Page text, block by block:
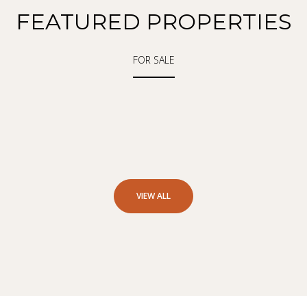
FEATURED PROPERTIES
FOR SALE
VIEW ALL